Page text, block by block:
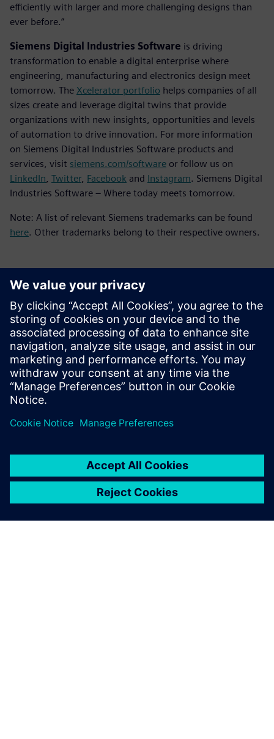
efficiently with larger and more challenging designs than
ever before.”
Siemens Digital Industries Software is driving
transformation to enable a digital enterprise where
engineering, manufacturing and electronics design meet
tomorrow. The Xcelerator portfolio helps companies of all
sizes create and leverage digital twins that provide
organizations with new insights, opportunities and levels
of automation to drive innovation. For more information
on Siemens Digital Industries Software products and
services, visit siemens.com/software or follow us on
LinkedIn Twitter, Facebook and Instagram. Siemens Digital
Industries Software – Where today meets tomorrow.
Note: A list of relevant Siemens trademarks can be found
here. Other trademarks belong to their respective owners.
媒体联系人
Meng Nan
meng.nan@siemens.com